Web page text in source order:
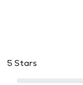
5 Stars